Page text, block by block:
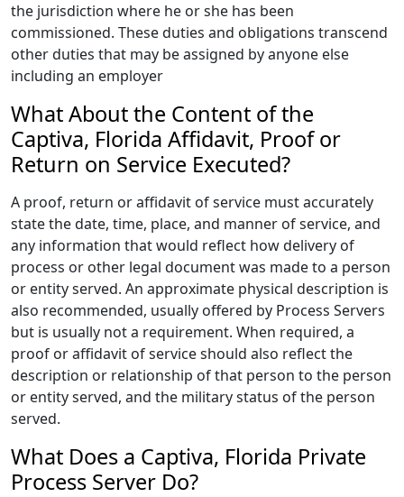
the jurisdiction where he or she has been
commissioned. These duties and obligations transcend
other duties that may be assigned by anyone else
including an employer
What About the Content of the
Captiva, Florida Affidavit, Proof or
Return on Service Executed?
A proof, return or affidavit of service must accurately
state the date, time, place, and manner of service, and
any information that would reflect how delivery of
process or other legal document was made to a person
or entity served. An approximate physical description is
also recommended, usually offered by Process Servers
but is usually not a requirement. When required, a
proof or affidavit of service should also reflect the
description or relationship of that person to the person
or entity served, and the military status of the person
served.
What Does a Captiva, Florida Private
Process Server Do?